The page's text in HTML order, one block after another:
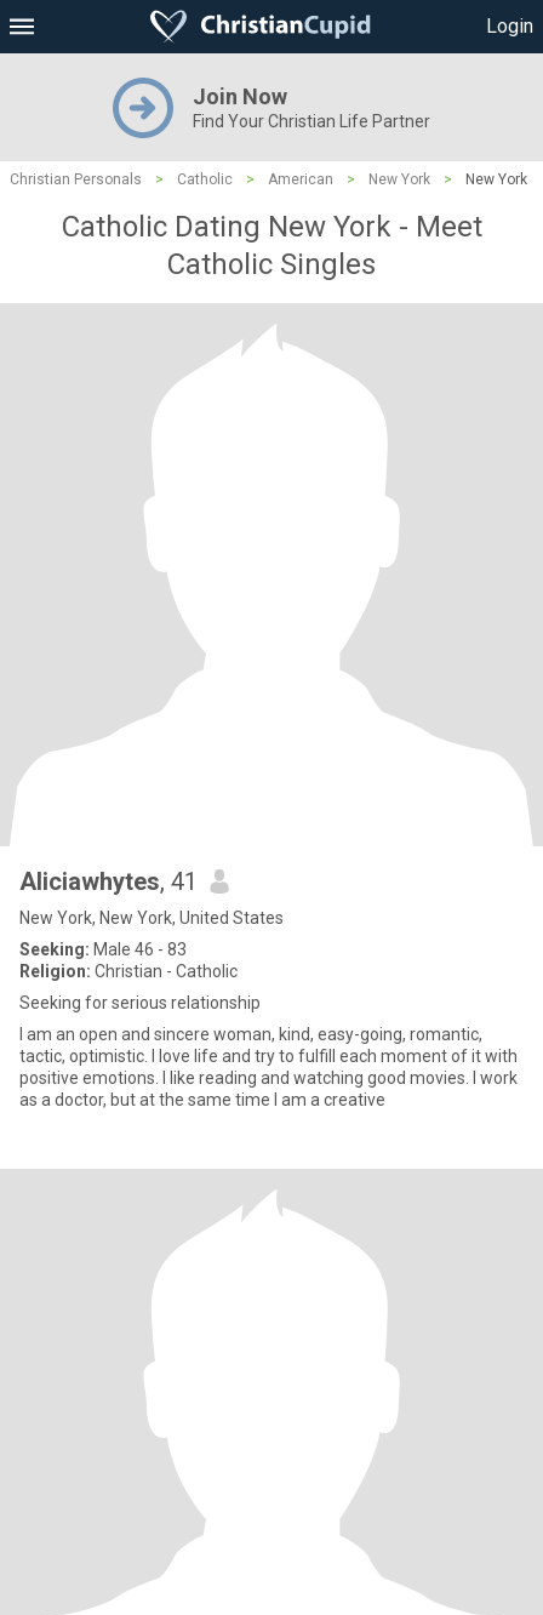
Login
Join Now
Find Your Christian Life Partner
Christian Personals > Catholic > American > New York > New York
Catholic Dating New York - Meet
Catholic Singles
Aliciawhytes, 41
New York, New York, United States
Seeking: Male 46 - 83
Religion: Christian - Catholic
Seeking for serious relationship
I am an open and sincere woman, kind, easy-going, romantic,
tactic, optimistic. I love life and try to fulfill each moment of it with
positive emotions. I like reading and watching good movies. I work
as a doctor, but at the same time I am a creative